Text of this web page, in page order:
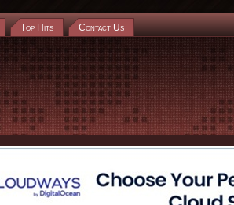
Top Hits Contact Us